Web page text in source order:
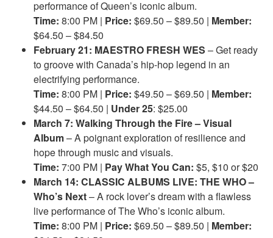
performance of Queen’s iconic album.
Time: 8:00 PM | Price: $69.50 – $89.50 | Member:
$64.50 – $84.50
February 21: MAESTRO FRESH WES – Get ready
to groove with Canada’s hip-hop legend in an
electrifying performance.
Time: 8:00 PM | Price: $49.50 – $69.50 | Member:
$44.50 – $64.50 | Under 25: $25.00
March 7: Walking Through the Fire – Visual
Album– A poignant exploration of resilience and
hope through music and visuals.
Time: 7:00 PM | Pay What You Can: $5, $10 or $20
March 14: CLASSIC ALBUMS LIVE: THE WHO –
Who’s Next– A rock lover’s dream with a flawless
live performance of The Who’s iconic album.
Time: 8:00 PM | Price: $69.50 – $89.50 | Member: